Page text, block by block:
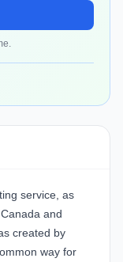
service, as
and
created by
way for